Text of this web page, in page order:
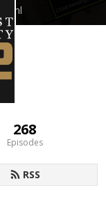
268
Episodes
RSS